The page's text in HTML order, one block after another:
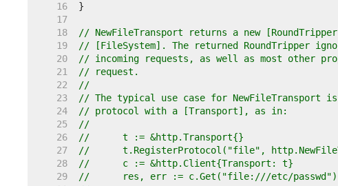
    16
    17
    18
// NewFileTransport returns a new
    19
// [FileSystem]. The returned RoundTripper
    20
// incoming requests, as well as most other
    21
// request.
    22
//
    23
// The typical use case for
    24
// protocol with a [Transport], as in:
    25
//
    26
//	t := &http.Transport{}
    27
//	t.RegisterProtocol("file",
    28
//	c := &http.Client{Transport: t}
    29
//	res, err := c.Get("file:///etc/passwd")